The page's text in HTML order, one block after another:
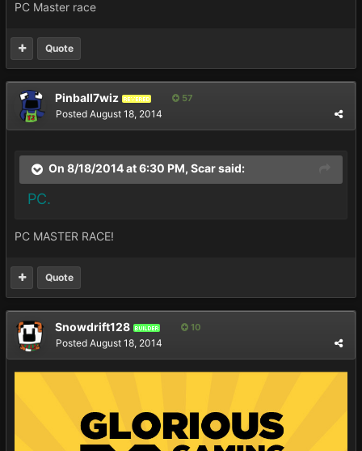
PC Master race
Quote
Pinball7wiz REVERED 57
Posted August 18, 2014
On 8/18/2014 at 6:30 PM, Scar said:
PC.
PC MASTER RACE!
Quote
Snowdrift128 BUILDER 10
Posted August 18, 2014